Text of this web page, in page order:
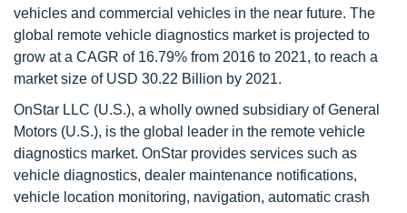
vehicles and commercial vehicles in the near future. The
global remote vehicle diagnostics market is projected to
grow at a CAGR of 16.79% from 2016 to 2021, to reach a
market size of USD 30.22 Billion by 2021.
OnStar LLC (U.S.), a wholly owned subsidiary of General
Motors (U.S.), is the global leader in the remote vehicle
diagnostics market. OnStar provides services such as
vehicle diagnostics, dealer maintenance notifications,
vehicle location monitoring, navigation, automatic crash